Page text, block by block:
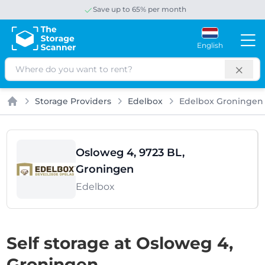
Save up to 65% per month
English
Search
Home
Storage Providers Edelbox Edelbox Groningen
Osloweg 4, 9723 BL,
Groningen
Edelbox
Self storage at Osloweg 4,